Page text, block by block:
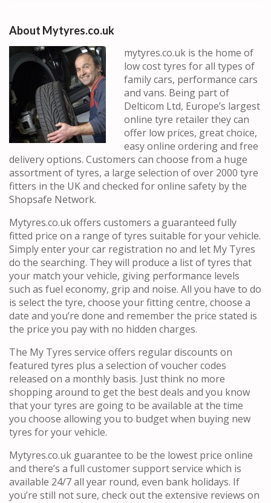
About Mytyres.co.uk
mytyres.co.uk is the home of
low cost tyres for all types of
family cars, performance cars
and vans. Being part of
Delticom Ltd, Europe’s largest
online tyre retailer they can
offer low prices, great choice,
easy online ordering and free
delivery options. Customers can choose from a huge
assortment of tyres, a large selection of over 2000 tyre
fitters in the UK and checked for online safety by the
Shopsafe Network.
Mytyres.co.uk offers customers a guaranteed fully
fitted price on a range of tyres suitable for your vehicle.
Simply enter your car registration no and let My Tyres
do the searching. They will produce a list of tyres that
your match your vehicle, giving performance levels
such as fuel economy, grip and noise. All you have to do
is select the tyre, choose your fitting centre, choose a
date and you’re done and remember the price stated is
the price you pay with no hidden charges.
The My Tyres service offers regular discounts on
featured tyres plus a selection of voucher codes
released on a monthly basis. Just think no more
shopping around to get the best deals and you know
that your tyres are going to be available at the time
you choose allowing you to budget when buying new
tyres for your vehicle.
Mytyres.co.uk guarantee to be the lowest price online
and there’s a full customer support service which is
available 24/7 all year round, even bank holidays. If
you’re still not sure, check out the extensive reviews on